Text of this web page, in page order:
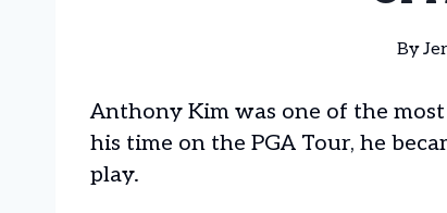
By
Anthony Kim was one of the
his time on the PGA Tour, he
play.